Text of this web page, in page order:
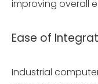
improving overall
Ease of
Industrial